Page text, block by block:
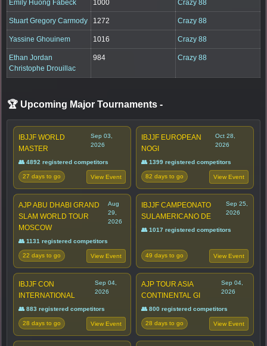
Emily Huong Fabeck 1000 Crazy 88
Stuart Gregory Carmody 1272 Crazy 88
Yassine Ghouinem 1016 Crazy 88
Ethan Jordan
Christophe Drouillac
984 Crazy 88
🏆 Upcoming Major Tournaments -
IBJJF WORLD
MASTER
Sep 03,
2026
👥 4892 registered competitors
27 days to go View Event
IBJJF EUROPEAN
NOGI
Oct 28,
2026
👥 1399 registered competitors
82 days to go View Event
AJP ABU DHABI GRAND
SLAM WORLD TOUR
MOSCOW
Aug
29,
2026
👥 1131 registered competitors
22 days to go View Event
IBJJF CAMPEONATO
SULAMERICANO DE
Sep 25,
2026
👥 1017 registered competitors
49 days to go View Event
IBJJF CON
INTERNATIONAL
Sep 04,
2026
👥 883 registered competitors
28 days to go View Event
AJP TOUR ASIA
CONTINENTAL GI
Sep 04,
2026
👥 800 registered competitors
28 days to go View Event